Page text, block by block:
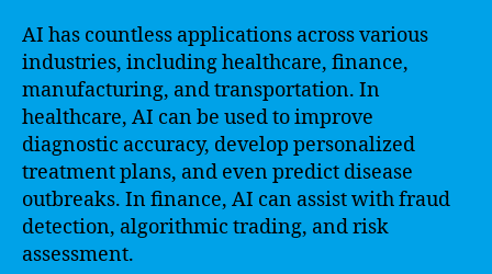
AI has countless applications across various
industries, including healthcare, finance,
manufacturing, and transportation. In
healthcare, AI can be used to improve
diagnostic accuracy, develop personalized
treatment plans, and even predict disease
outbreaks. In finance, AI can assist with fraud
detection, algorithmic trading, and risk
assessment.